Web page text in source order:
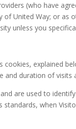
(who have
United Way; or
unless you
explained
duration of visits
are used to
when